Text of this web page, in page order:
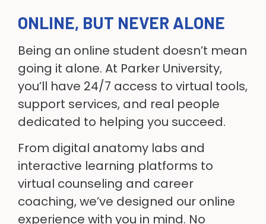
ONLINE, BUT NEVER ALONE
Being an online student doesn’t mean
going it alone. At Parker University,
you’ll have 24/7 access to virtual tools,
support services, and real people
dedicated to helping you succeed.
From digital anatomy labs and
interactive learning platforms to
virtual counseling and career
coaching, we’ve designed our online
experience with you in mind. No